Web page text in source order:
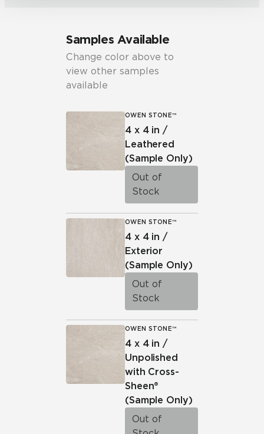
Samples Available
Change color above to
view other samples
available
OWEN STONE™
4 x 4 in /
Leathered
(Sample Only)
Out of
Stock
OWEN STONE™
4 x 4 in /
Exterior
(Sample Only)
Out of
Stock
OWEN STONE™
4 x 4 in /
Unpolished
with Cross-
Sheen®
(Sample Only)
Out of